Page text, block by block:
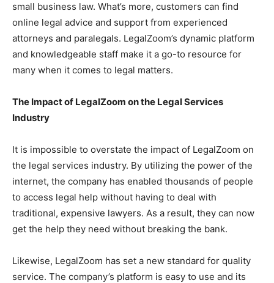
small business law. What’s more, customers can find
online legal advice and support from experienced
attorneys and paralegals. LegalZoom’s dynamic platform
and knowledgeable staff make it a go-to resource for
many when it comes to legal matters.
The Impact of LegalZoom on the Legal Services
Industry
It is impossible to overstate the impact of LegalZoom on
the legal services industry. By utilizing the power of the
internet, the company has enabled thousands of people
to access legal help without having to deal with
traditional, expensive lawyers. As a result, they can now
get the help they need without breaking the bank.
Likewise, LegalZoom has set a new standard for quality
service. The company’s platform is easy to use and its